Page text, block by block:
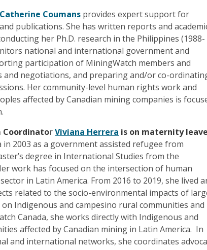
Catherine Coumans provides expert support for
publications. She has written reports and
her Ph.D. research in the Philippines (1988-
national and international government and
participation of MiningWatch members and
and negotiations, and preparing and/or co-
Her community-level human rights work and
affected by Canadian mining companies is
CoordinatorViviana Herrera is on maternity
in 2003 as a government assisted refugee from
degree in International Studies from the
work has focused on the intersection of human
in Latin America. From 2016 to 2019, she lived
related to the socio-environmental impacts of
Indigenous and campesino rural communities and
Canada, she works directly with Indigenous and
affected by Canadian mining in Latin America. In
and international networks, she coordinates